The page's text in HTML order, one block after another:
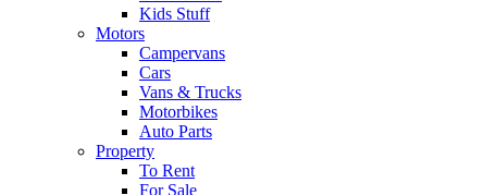
Kids Stuff
Motors
Campervans
Cars
Vans & Trucks
Motorbikes
Auto Parts
Property
To Rent
For Sale